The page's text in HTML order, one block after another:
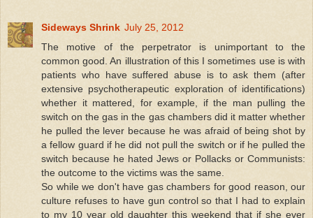
Sideways Shrink July 25, 2012
The motive of the perpetrator is unimportant to the
common good. An illustration of this I sometimes use is with
patients who have suffered abuse is to ask them (after
extensive psychotherapeutic exploration of identifications)
whether it mattered, for example, if the man pulling the
switch on the gas in the gas chambers did it matter whether
he pulled the lever because he was afraid of being shot by
a fellow guard if he did not pull the switch or if he pulled the
switch because he hated Jews or Pollacks or Communists:
the outcome to the victims was the same.
So while we don't have gas chambers for good reason, our
culture refuses to have gun control so that I had to explain
to my 10 year old daughter this weekend that if she ever